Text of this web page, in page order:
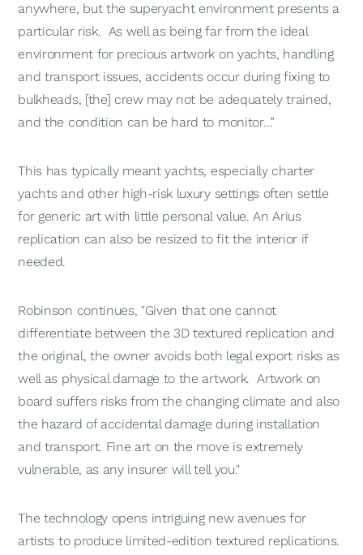
anywhere, but the superyacht environment presents a
particular risk. As well as being far from the ideal
environment for precious artwork on yachts, handling
and transport issues, accidents occur during fixing to
bulkheads, [the] crew may not be adequately trained,
and the condition can be hard to monitor…”
This has typically meant yachts, especially charter
yachts and other high-risk luxury settings often settle
for generic art with little personal value. An Arius
replication can also be resized to fit the interior if
needed.
Robinson continues, "Given that one cannot
differentiate between the 3D textured replication and
the original, the owner avoids both legal export risks as
well as physical damage to the artwork. Artwork on
board suffers risks from the changing climate and also
the hazard of accidental damage during installation
and transport. Fine art on the move is extremely
vulnerable, as any insurer will tell you."
The technology opens intriguing new avenues for
artists to produce limited-edition textured replications.